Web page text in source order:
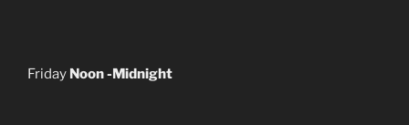
Friday Noon -Midnight